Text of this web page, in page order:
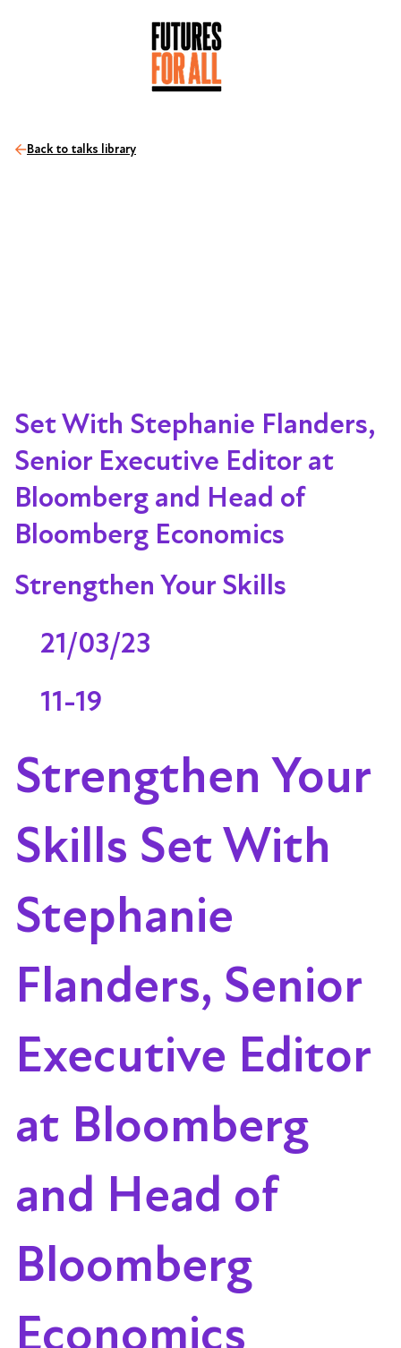
Set With Stephanie Flanders,
Senior Executive Editor at
Bloomberg and Head of
Bloomberg Economics
Strengthen Your Skills
21/03/23
11-19
Strengthen Your
Skills Set With
Stephanie
Flanders, Senior
Executive Editor
at Bloomberg
and Head of
Bloomberg
Economics
Back to talks library